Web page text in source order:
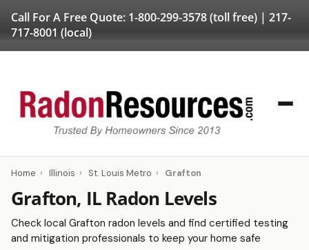
Call For A Free Quote: 1-800-299-3578(toll free) | 217-
717-8001 (local)
Home › Illinois › St. Louis Metro › Grafton
Grafton, IL Radon Levels
Check local Grafton radon levels and find certified testing
and mitigation professionals to keep your home safe